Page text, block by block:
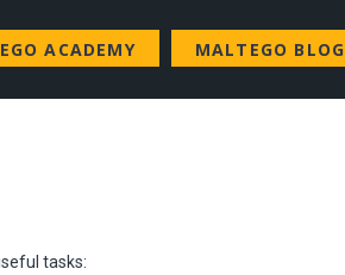
ACADEMY MALTEGO BLOG
tasks: